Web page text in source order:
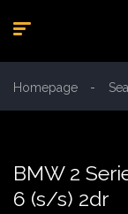
Homepage
BMW 2
6 (s/s) 2dr